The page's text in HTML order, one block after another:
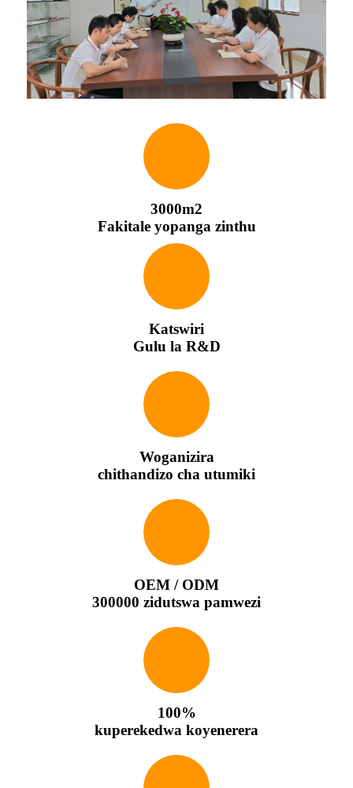
3000m2
Fakitale yopanga zinthu
Katswiri
Gulu la R&D
Woganizira
chithandizo cha utumiki
OEM / ODM
300000 zidutswa pamwezi
100%
kuperekedwa koyenerera